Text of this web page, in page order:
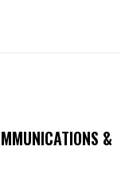
&